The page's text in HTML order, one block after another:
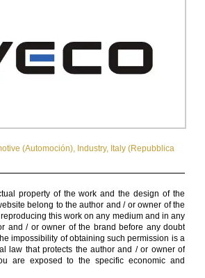
(Automoción), Industry, Italy (Repubblica
property of the work and the design of the
belong to the author and / or owner of the
this work on any medium and in any
and / or owner of the brand before any doubt
impossibility of obtaining such permission is a
law that protects the author and / or owner of
are exposed to the specific economic and